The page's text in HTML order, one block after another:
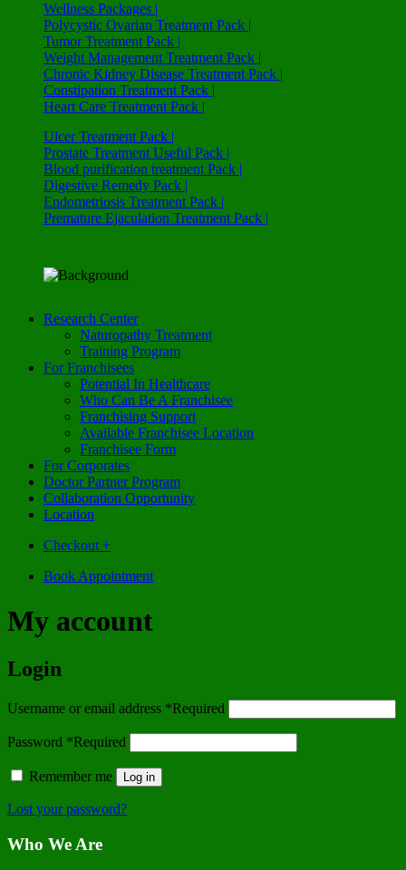
Wellness Packages |
Polycystic Ovarian Treatment Pack |
Tumor Treatment Pack |
Weight Management Treatment Pack |
Chronic Kidney Disease Treatment Pack |
Constipation Treatment Pack |
Heart Care Treatment Pack |
Ulcer Treatment Pack |
Prostate Treatment Useful Pack |
Blood purification treatment Pack |
Digestive Remedy Pack |
Endometriosis Treatment Pack |
Premature Ejaculation Treatment Pack |
Research Center
Naturopathy Treatment
Training Program
For Franchisees
Potential In Healthcare
Who Can Be A Franchisee
Franchising Support
Available Franchisee Location
Franchisee Form
For Corporates
Doctor Partner Program
Collaboration Opportunity
Location
Checkout +
Book Appointment
My account
Login
Username or email address *Required
Password *Required
Remember me Log in
Lost your password?
Who We Are